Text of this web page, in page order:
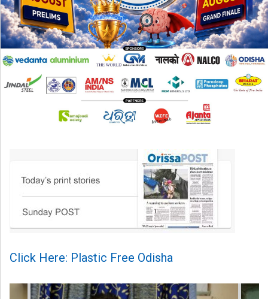
Click Here: Plastic Free Odisha